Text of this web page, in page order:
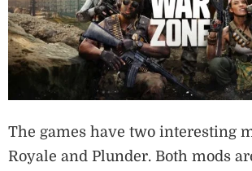
The games have two interesting
Royale and Plunder. Both mods